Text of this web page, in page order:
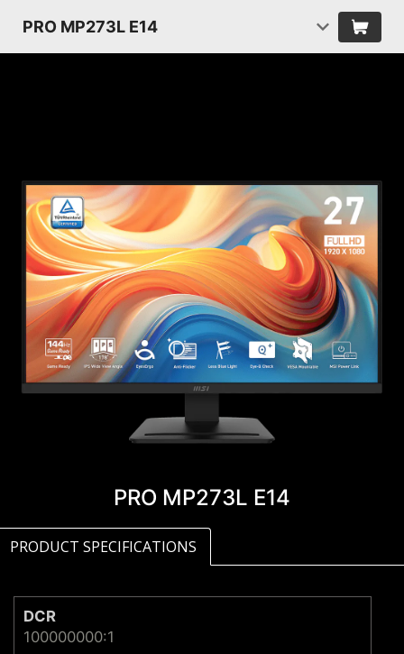
PRO MP273L E14
PRO MP273L E14
PRODUCT SPECIFICATIONS
DCR
100000000:1